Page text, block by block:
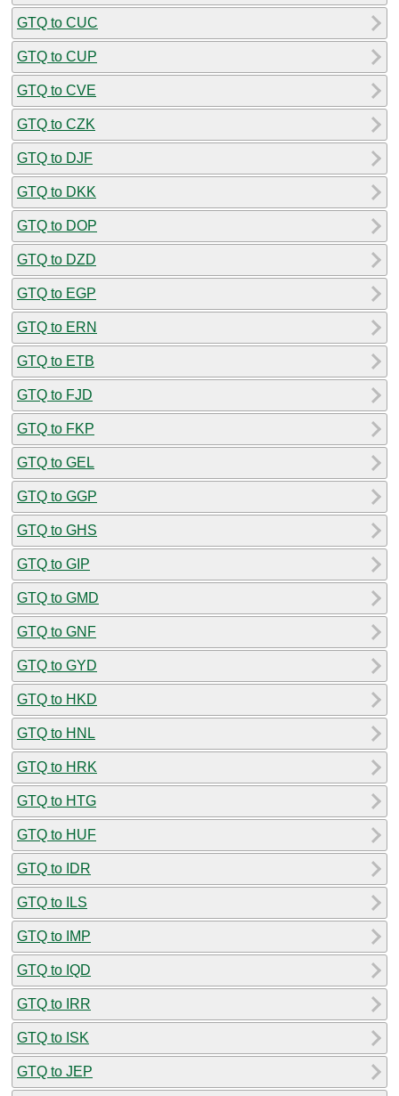
GTQ to CUC
GTQ to CUP
GTQ to CVE
GTQ to CZK
GTQ to DJF
GTQ to DKK
GTQ to DOP
GTQ to DZD
GTQ to EGP
GTQ to ERN
GTQ to ETB
GTQ to FJD
GTQ to FKP
GTQ to GEL
GTQ to GGP
GTQ to GHS
GTQ to GIP
GTQ to GMD
GTQ to GNF
GTQ to GYD
GTQ to HKD
GTQ to HNL
GTQ to HRK
GTQ to HTG
GTQ to HUF
GTQ to IDR
GTQ to ILS
GTQ to IMP
GTQ to IQD
GTQ to IRR
GTQ to ISK
GTQ to JEP